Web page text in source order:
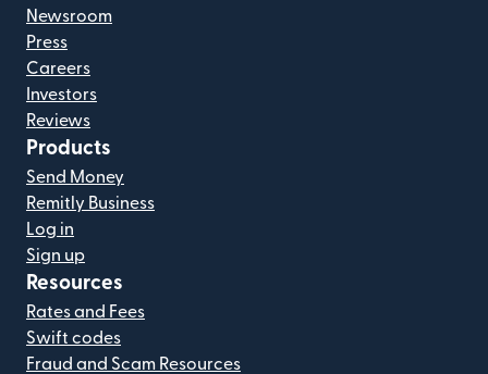
Newsroom
Press
Careers
Investors
Reviews
Products
Send Money
Remitly Business
Log in
Sign up
Resources
Rates and Fees
Swift codes
Fraud and Scam Resources